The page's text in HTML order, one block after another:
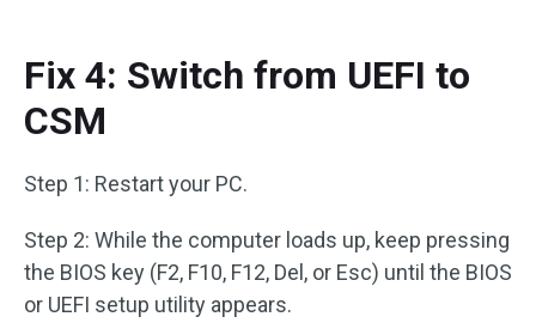
Fix 4: Switch from UEFI to
CSM
Step 1: Restart your PC.
Step 2: While the computer loads up, keep pressing
the BIOS key (F2, F10, F12, Del, or Esc) until the BIOS
or UEFI setup utility appears.